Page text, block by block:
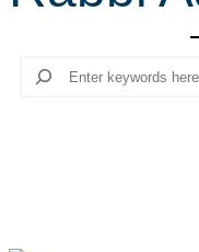
c
Search